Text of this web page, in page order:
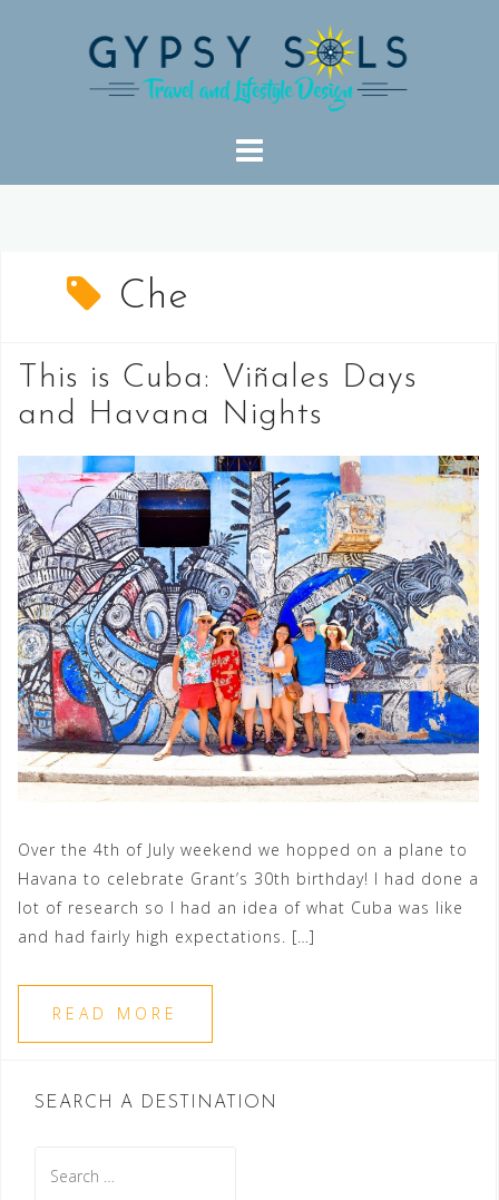
Che
This is Cuba: Viñales Days
and Havana Nights
Over the 4th of July weekend we hopped on a plane to
Havana to celebrate Grant’s 30th birthday! I had done a
lot of research so I had an idea of what Cuba was like
and had fairly high expectations. […]
READ MORE
SEARCH A DESTINATION
for: